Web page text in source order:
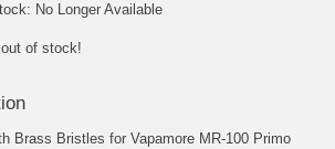
No Longer Available
of stock!
Brass Bristles for Vapamore MR-100 Primo